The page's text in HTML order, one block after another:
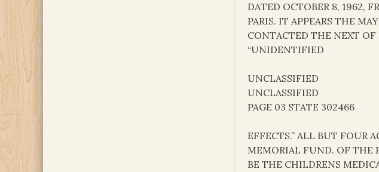
DATED OCTOBER 8, 1962,
PARIS. IT APPEARS THE
CONTACTED THE NEXT
“UNIDENTIFIED
UNCLASSIFIED
UNCLASSIFIED
PAGE 03 STATE 302466
EFFECTS.” ALL BUT FOUR
MEMORIAL FUND. OF THE
BE THE CHILDRENS